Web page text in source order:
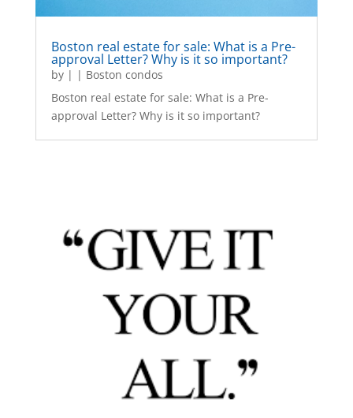
Boston real estate for sale: What is a Pre-
approval Letter? Why is it so important?
by | | Boston condos
Boston real estate for sale: What is a Pre-
approval Letter? Why is it so important?